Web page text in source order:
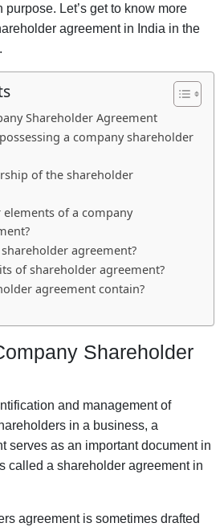
Let’s get to know more
agreement in India in the
Shareholder Agreement
a company shareholder
of the shareholder
of a company
agreement?
of shareholder agreement?
agreement contain?
Shareholder
and management of
in a business, a
serves as an important document in
called a shareholder agreement in
agreement is sometimes drafted